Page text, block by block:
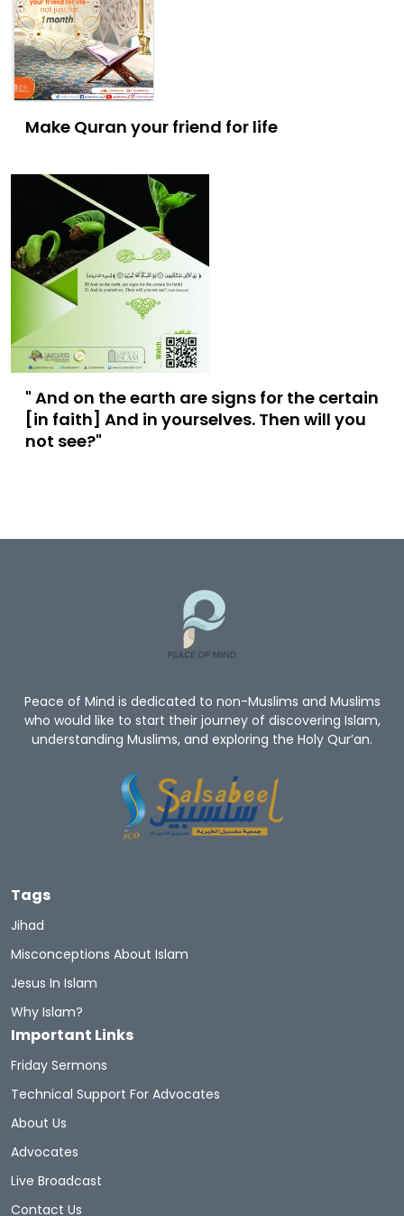
Make Quran your friend for life
" And on the earth are signs for the certain
[in faith] And in yourselves. Then will you
not see?"
Peace of Mind is dedicated to non-Muslims and Muslims
who would like to start their journey of discovering Islam,
understanding Muslims, and exploring the Holy Qur’an.
Tags
Jihad
Misconceptions About Islam
Jesus In Islam
Why Islam?
Important Links
Friday Sermons
Technical Support For Advocates
About Us
Advocates
Live Broadcast
Contact Us